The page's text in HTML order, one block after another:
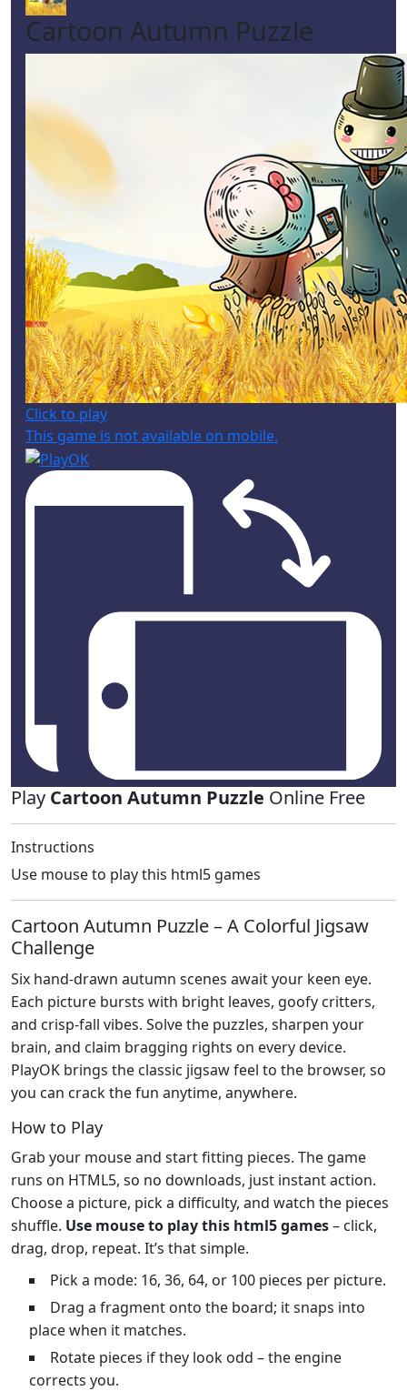
Cartoon Autumn Puzzle
Click to play
This game is not available on mobile.
Play Cartoon Autumn Puzzle Online Free
Instructions
Use mouse to play this html5 games
Cartoon Autumn Puzzle – A Colorful Jigsaw
Challenge
Six hand‑drawn autumn scenes await your keen eye.
Each picture bursts with bright leaves, goofy critters,
and crisp‑fall vibes. Solve the puzzles, sharpen your
brain, and claim bragging rights on every device.
PlayOK brings the classic jigsaw feel to the browser, so
you can crack the fun anytime, anywhere.
How to Play
Grab your mouse and start fitting pieces. The game
runs on HTML5, so no downloads, just instant action.
Choose a picture, pick a difficulty, and watch the pieces
shuffle. Use mouse to play this html5 games– click,
drag, drop, repeat. It’s that simple.
Pick a mode: 16, 36, 64, or 100 pieces per picture.
Drag a fragment onto the board; it snaps into
place when it matches.
Rotate pieces if they look odd – the engine
corrects you.